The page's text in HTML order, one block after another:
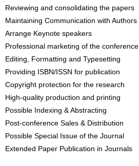
Reviewing and consolidating the papers
Maintaining Communication with Authors
Arrange Keynote speakers
Professional marketing of the conference
Editing, Formatting and Typesetting
Providing ISBN/ISSN for publication
Copyright protection for the research
High-quality production and printing
Possible Indexing & Abstracting
Post-conference Sales & Distribution
Possible Special Issue of the Journal
Extended Paper Publication in Journals